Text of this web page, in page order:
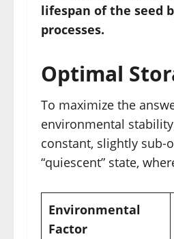
lifespan of the seed
processes.
Optimal
To maximize the
environmental
constant, slightly
“quiescent” state,
Environmental
Factor